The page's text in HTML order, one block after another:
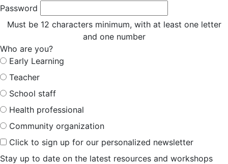
Password
Must be 12 characters minimum, with at least one letter
and one number
Who are you?
Early Learning
Teacher
School staff
Health professional
Community organization
Click to sign up for our personalized newsletter
Stay up to date on the latest resources and workshops